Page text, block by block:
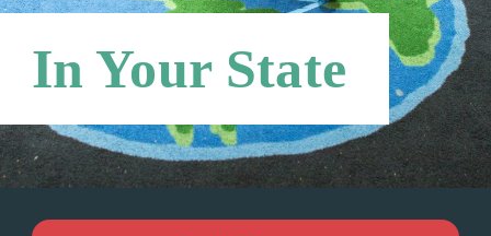
In Your State